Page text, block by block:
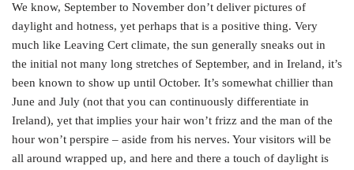
We know, September to November don’t deliver pictures of
daylight and hotness, yet perhaps that is a positive thing. Very
much like Leaving Cert climate, the sun generally sneaks out in
the initial not many long stretches of September, and in Ireland, it’s
been known to show up until October. It’s somewhat chillier than
June and July (not that you can continuously differentiate in
Ireland), yet that implies your hair won’t frizz and the man of the
hour won’t perspire – aside from his nerves. Your visitors will be
all around wrapped up, and here and there a touch of daylight is